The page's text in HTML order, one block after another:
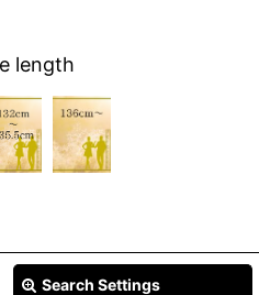
length
Search Settings